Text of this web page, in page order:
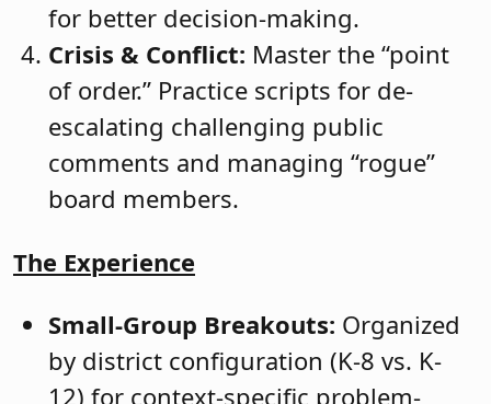
for better decision-making.
Crisis & Conflict: Master the “point
of order.” Practice scripts for de-
escalating challenging public
comments and managing “rogue”
board members.
The Experience
Small-Group Breakouts: Organized
by district configuration (K-8 vs. K-
12) for context-specific problem-